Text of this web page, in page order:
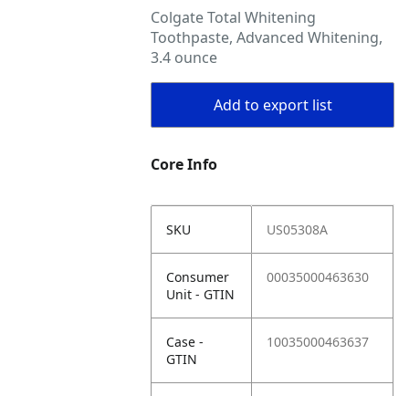
Colgate Total Whitening
Toothpaste, Advanced Whitening,
3.4 ounce
Add to export list
Core Info
SKU US05308A
Consumer
Unit - GTIN
00035000463630
Case -
GTIN
10035000463637